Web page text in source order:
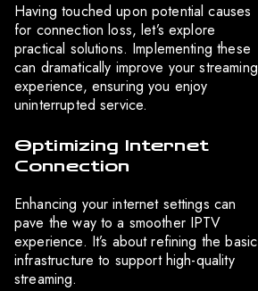
Having touched upon potential causes
for connection loss, let’s explore
practical solutions. Implementing these
can dramatically improve your streaming
experience, ensuring you enjoy
uninterrupted service.
Optimizing Internet
Connection
Enhancing your internet settings can
pave the way to a smoother IPTV
experience. It’s about refining the basic
infrastructure to support high-quality
streaming.